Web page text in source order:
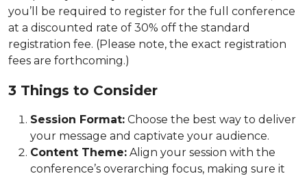
you’ll be required to register for the full conference
at a discounted rate of 30% off the standard
registration fee. (Please note, the exact registration
fees are forthcoming.)
3 Things to Consider
Session Format: Choose the best way to deliver
your message and captivate your audience.
Content Theme: Align your session with the
conference’s overarching focus, making sure it